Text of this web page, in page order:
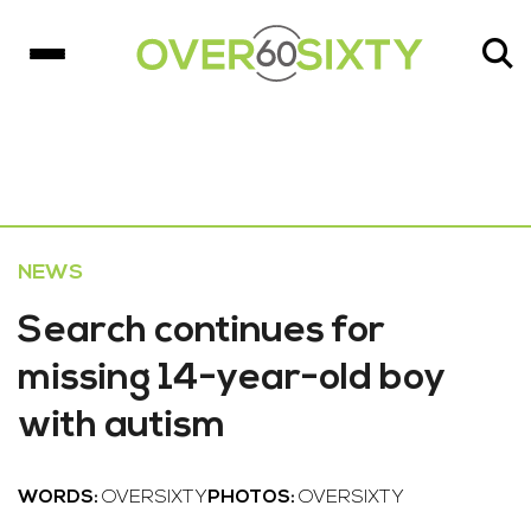
NEWS
Search continues for
missing 14-year-old boy
with autism
WORDS: OVERSIXTY PHOTOS: OVERSIXTY